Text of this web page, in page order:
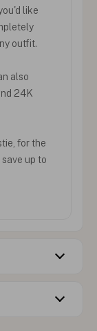
like
outfit.
also
24K
for the
up to